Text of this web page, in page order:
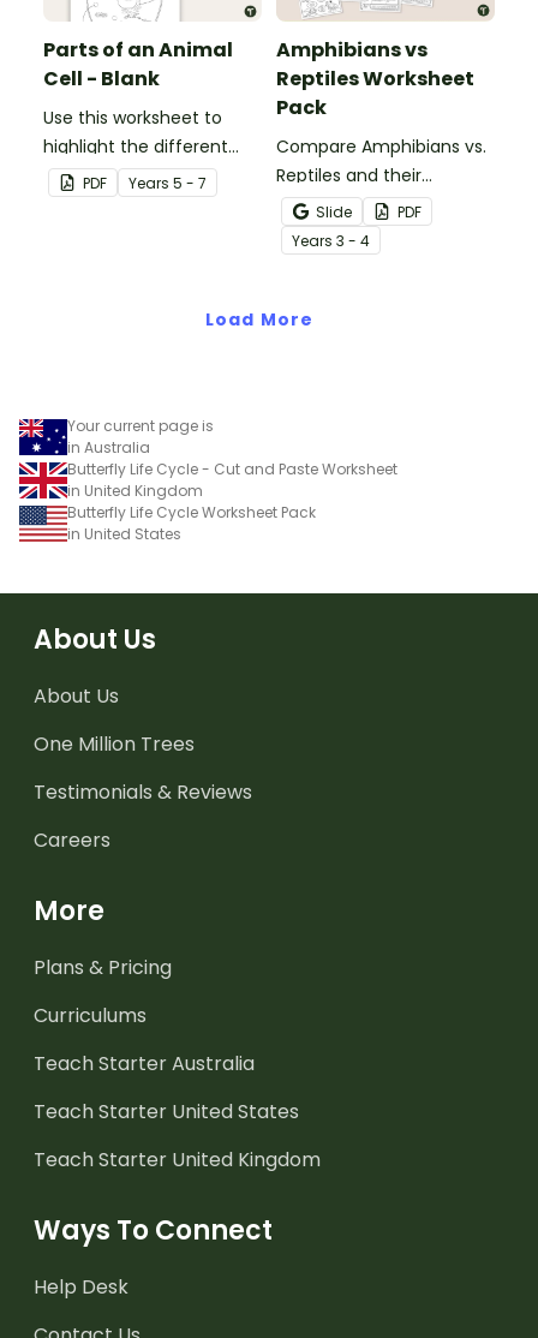
Parts of an Animal
Cell - Blank
Use this worksheet to
highlight the different
parts of an animal cell.
PDF Years 5 - 7
Amphibians vs
Reptiles Worksheet
Pack
Compare Amphibians vs.
Reptiles and their
characteristics with our
printable animal
comparison worksheets.
Slide
PDF
Years 3 - 4
Load More
Your current page is
in Australia
Butterfly Life Cycle - Cut and Paste Worksheet
in United Kingdom
Butterfly Life Cycle Worksheet Pack
in United States
About Us
About Us
One Million Trees
Testimonials & Reviews
Careers
More
Plans & Pricing
Curriculums
Teach Starter Australia
Teach Starter United States
Teach Starter United Kingdom
Ways To Connect
Help Desk